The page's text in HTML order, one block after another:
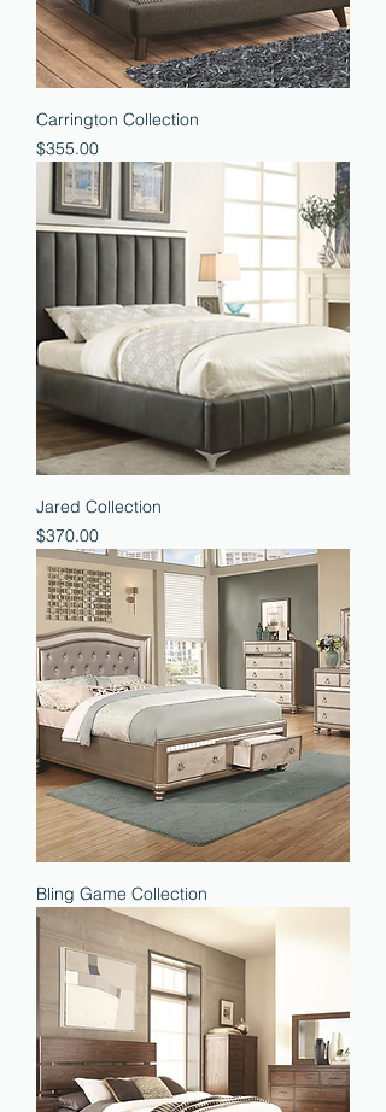
Carrington Collection
Price
$355.00
Jared Collection
Price
$370.00
Bling Game Collection